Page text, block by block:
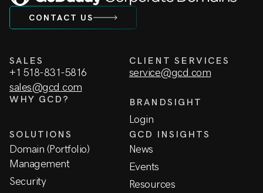
CONTACT US
SALES
+1 518-831-5816
sales@gcd.com
CLIENT SERVICES
service@gcd.com
WHY GCD? BRANDSIGHT
Login
SOLUTIONS
Domain (Portfolio)
Management
Security
GCD INSIGHTS
News
Events
Resources